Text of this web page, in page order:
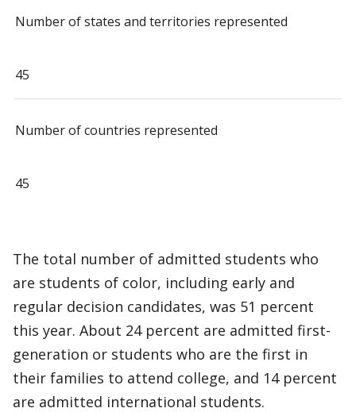
Number of states and territories represented
45
Number of countries represented
45
The total number of admitted students who
are students of color, including early and
regular decision candidates, was 51 percent
this year. About 24 percent are admitted first-
generation or students who are the first in
their families to attend college, and 14 percent
are admitted international students.